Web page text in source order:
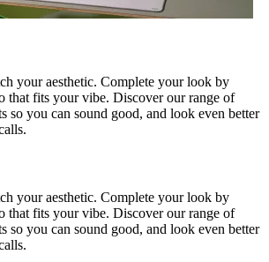
your aesthetic. Complete your look by
that fits your vibe. Discover our range of
so you can sound good, and look even better
your aesthetic. Complete your look by
that fits your vibe. Discover our range of
so you can sound good, and look even better